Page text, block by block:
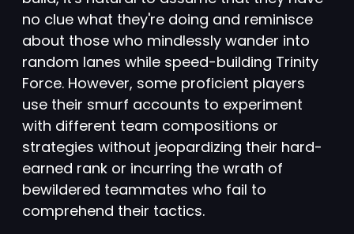
no clue what they're doing and reminisce
about those who mindlessly wander into
random lanes while speed-building Trinity
Force. However, some proficient players
use their smurf accounts to experiment
with different team compositions or
strategies without jeopardizing their hard-
earned rank or incurring the wrath of
bewildered teammates who fail to
comprehend their tactics.